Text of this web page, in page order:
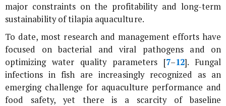
major constraints on the profitability and long-term
sustainability of tilapia aquaculture.
To date, most research and management efforts have
focused on bacterial and viral pathogens and on
optimizing water quality parameters [7–12]. Fungal
infections in fish are increasingly recognized as an
emerging challenge for aquaculture performance and
food safety, yet there is a scarcity of baseline